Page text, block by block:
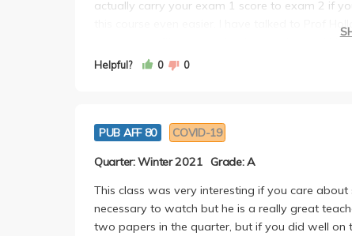
actually carry your exam 1 score to exam 2 if
this course even easier. I have talked to Prof
to arrange office hours via phone calls), and his
attractive), and his daughter as well. I switched
Helpful? 0 0
PUB AFF 80 COVID-19
Quarter: Winter 2021 Grade: A
This class was very interesting if you care about
necessary to watch but he is a really great
two papers in the quarter, but if you did well on